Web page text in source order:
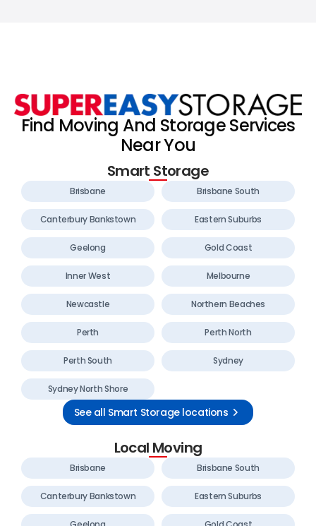
Find Moving And Storage Services
Near You
Smart Storage
Brisbane Brisbane South
Canterbury Bankstown Eastern Suburbs
Geelong Gold Coast
Inner West Melbourne
Newcastle Northern Beaches
Perth Perth North
Perth South Sydney
Sydney North Shore
See all Smart Storage locations
Local Moving
Brisbane Brisbane South
Canterbury Bankstown Eastern Suburbs